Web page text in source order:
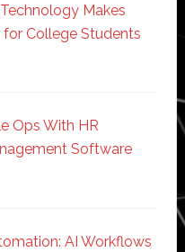
Makes
for College Students
Ops With HR
Software
AI Workflows